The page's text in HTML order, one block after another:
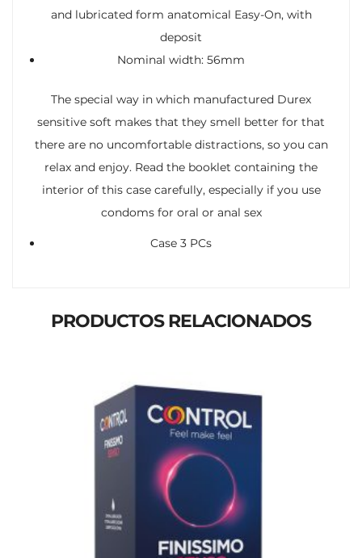
and lubricated form anatomical Easy-On, with
deposit
Nominal width: 56mm
The special way in which manufactured Durex
sensitive soft makes that they smell better for that
there are no uncomfortable distractions, so you can
relax and enjoy. Read the booklet containing the
interior of this case carefully, especially if you use
condoms for oral or anal sex
Case 3 PCs
PRODUCTOS RELACIONADOS